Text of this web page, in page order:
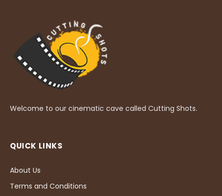
Welcome to our cinematic cave called Cutting Shots.
QUICK LINKS
About Us
Terms and Conditions